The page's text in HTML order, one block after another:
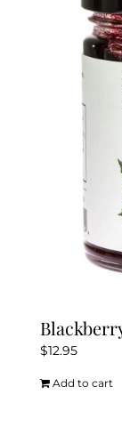
$12.95
Add to cart